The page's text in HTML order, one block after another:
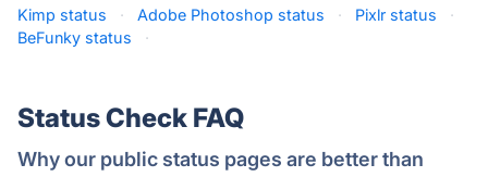
Kimp status · Adobe Photoshop status · Pixlr status
·
BeFunky status
·
Status Check FAQ
Why our public status pages are better than